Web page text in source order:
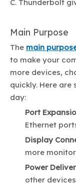
C. Thunderbolt
Main Purpose
The main
to make your
more devices,
quickly. Here are
day:
Port
Ethernet
Display
more
Power
other